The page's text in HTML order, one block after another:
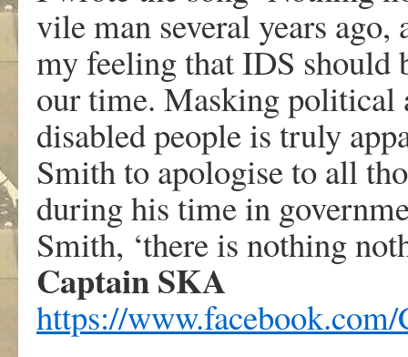
vile man several years
my feeling that IDS should
our time. Masking
disabled people is truly
Smith to apologise to all
during his time in
Smith, ‘there is nothing
Captain SKA
https://